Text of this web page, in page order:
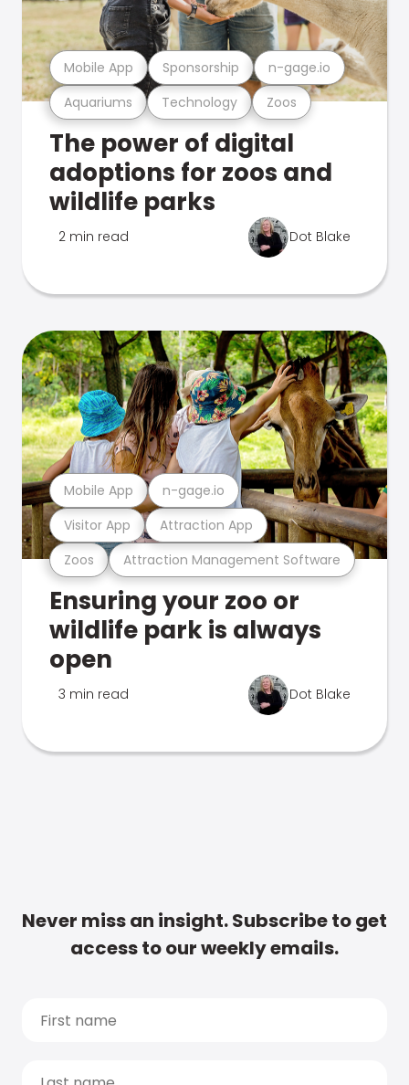
Aquariums Technology Zoos
Mobile App Sponsorship n-gage.io
The power of digital
adoptions for zoos and
wildlife parks
2 min read Dot Blake
Zoos Attraction Management Software
Visitor App Attraction App
Mobile App n-gage.io
Ensuring your zoo or
wildlife park is always
open
3 min read Dot Blake
Never miss an insight. Subscribe to get
access to our weekly emails.